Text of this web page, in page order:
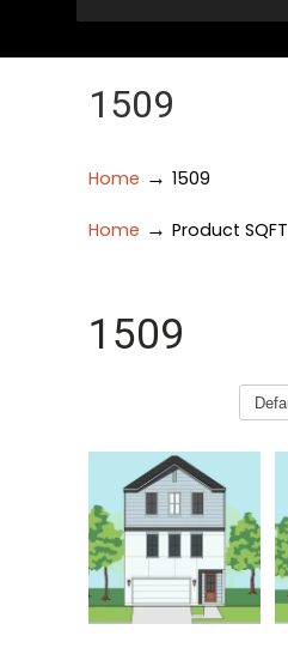
1509
Home → 1509
Home → Product SQFT
1509